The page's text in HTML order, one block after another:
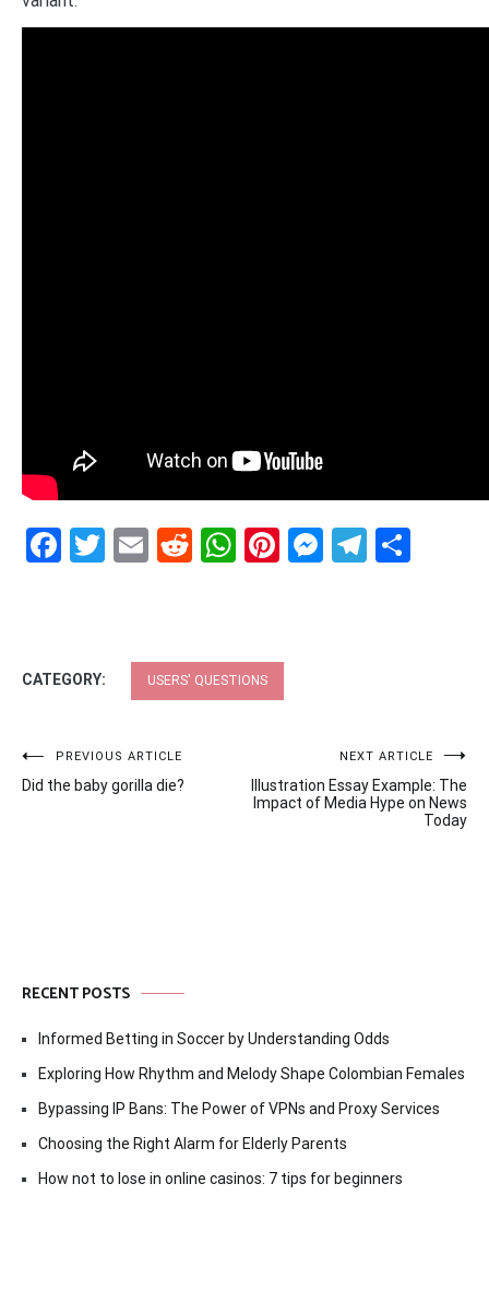
Facebook
Twitter
EmailRedditWhatsApp
Pinterest
CATEGORY: USERS' QUESTIONS
Post
navigation
PREVIOUS ARTICLE
Did the baby gorilla die?
NEXT ARTICLE
Illustration Essay Example: The
Impact of Media Hype on News
Today
RECENT POSTS
Informed Betting in Soccer by Understanding Odds
Exploring How Rhythm and Melody Shape Colombian Females
Bypassing IP Bans: The Power of VPNs and Proxy Services
Choosing the Right Alarm for Elderly Parents
How not to lose in online casinos: 7 tips for beginners